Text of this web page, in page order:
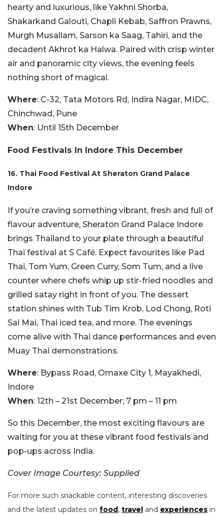
hearty and luxurious, like Yakhni Shorba,
Shakarkand Galouti, Chapli Kebab, Saffron Prawns,
Murgh Musallam, Sarson ka Saag, Tahiri, and the
decadent Akhrot ka Halwa. Paired with crisp winter
air and panoramic city views, the evening feels
nothing short of magical.
Where: C-32, Tata Motors Rd, Indira Nagar, MIDC,
Chinchwad, Pune
When: Until 15th December
Food Festivals In Indore This December
16. Thai Food Festival At Sheraton Grand Palace
Indore
If you’re craving something vibrant, fresh and full of
flavour adventure, Sheraton Grand Palace Indore
brings Thailand to your plate through a beautiful
Thai festival at S Café. Expect favourites like Pad
Thai, Tom Yum, Green Curry, Som Tum, and a live
counter where chefs whip up stir-fried noodles and
grilled satay right in front of you. The dessert
station shines with Tub Tim Krob, Lod Chong, Roti
Sai Mai, Thai iced tea, and more. The evenings
come alive with Thai dance performances and even
Muay Thai demonstrations.
Where: Bypass Road, Omaxe City 1, Mayakhedi,
Indore
When: 12th – 21st December; 7 pm – 11 pm
So this December, the most exciting flavours are
waiting for you at these vibrant food festivals and
pop-ups across India.
Cover Image Courtesy: Supplied
For more such snackable content, interesting discoveries
and the latest updates on food , travel and experiences in